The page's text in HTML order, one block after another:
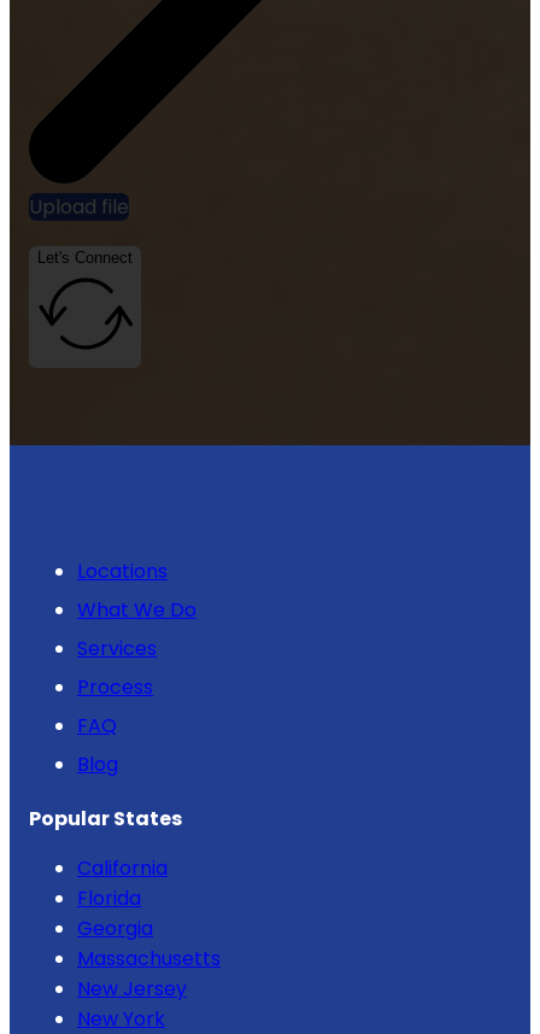
Upload file
Let's Connect
Locations
What We Do
Services
Process
FAQ
Blog
Popular States
California
Florida
Georgia
Massachusetts
New Jersey
New York